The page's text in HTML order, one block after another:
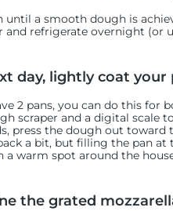
until a smooth dough is
and refrigerate overnight (or
day, lightly coat
2 pans, you can do this for
scraper and a digital scale
press the dough out toward
a bit, but filling the pan
a warm spot around the
the grated